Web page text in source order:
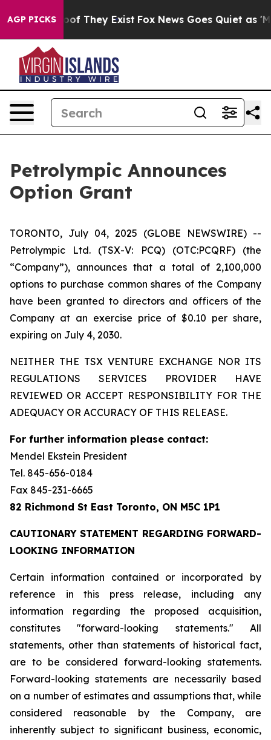
AGP PICKS
no Proof They Exist Fox News Goes Quiet as
Petrolympic Announces
Option Grant
TORONTO, July 04, 2025 (GLOBE NEWSWIRE) --
Petrolympic Ltd. (TSX-V: PCQ) (OTC:PCQRF) (the
“Company”), announces that a total of 2,100,000
options to purchase common shares of the Company
have been granted to directors and officers of the
Company at an exercise price of $0.10 per share,
expiring on July 4, 2030.
NEITHER THE TSX VENTURE EXCHANGE NOR ITS
REGULATIONS SERVICES PROVIDER HAVE
REVIEWED OR ACCEPT RESPONSIBILITY FOR THE
ADEQUACY OR ACCURACY OF THIS RELEASE.
For further information please contact:
Mendel Ekstein President
Tel. 845-656-0184
Fax 845-231-6665
82 Richmond St East Toronto, ON M5C 1P1
CAUTIONARY STATEMENT REGARDING FORWARD-
LOOKING INFORMATION
Certain information contained or incorporated
by
reference
in this press release, including
any
information
regarding the proposed
acquisition,
constitutes
"forward-looking statements."
All
statements, other than statements of historical fact,
are to be considered forward-looking statements.
Forward-looking statements are necessarily based
on a number of estimates and assumptions that, while
considered
reasonable by the Company,
are
inherently subject to significant business, economic,